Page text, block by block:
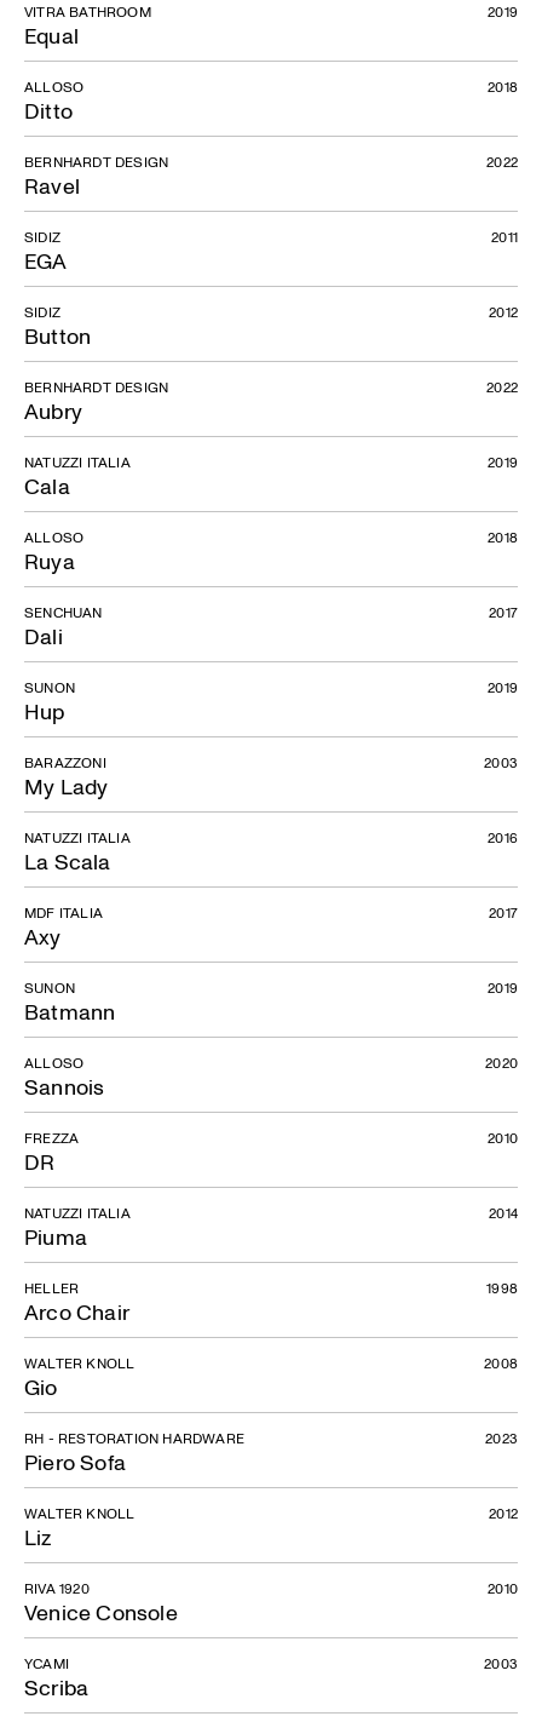
Equal
VITRA BATHROOM 2019
Ditto
ALLOSO 2018
Ravel
BERNHARDT DESIGN 2022
EGA
SIDIZ 2011
Button
SIDIZ 2012
Aubry
BERNHARDT DESIGN 2022
Cala
NATUZZI ITALIA 2019
Ruya
ALLOSO 2018
Dali
SENCHUAN 2017
Hup
SUNON 2019
My Lady
BARAZZONI 2003
La Scala
NATUZZI ITALIA 2016
Axy
MDF ITALIA 2017
Batmann
SUNON 2019
Sannois
ALLOSO 2020
DR
FREZZA 2010
Piuma
NATUZZI ITALIA 2014
Arco Chair
HELLER 1998
Gio
WALTER KNOLL 2008
Piero Sofa
RH - RESTORATION HARDWARE 2023
Liz
WALTER KNOLL 2012
Venice Console
RIVA 1920 2010
Scriba
YCAMI 2003